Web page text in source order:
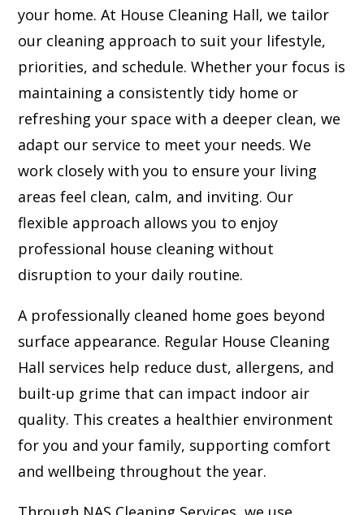
your home. At House Cleaning Hall, we tailor
our cleaning approach to suit your lifestyle,
priorities, and schedule. Whether your focus is
maintaining a consistently tidy home or
refreshing your space with a deeper clean, we
adapt our service to meet your needs. We
work closely with you to ensure your living
areas feel clean, calm, and inviting. Our
flexible approach allows you to enjoy
professional house cleaning without
disruption to your daily routine.
A professionally cleaned home goes beyond
surface appearance. Regular House Cleaning
Hall services help reduce dust, allergens, and
built-up grime that can impact indoor air
quality. This creates a healthier environment
for you and your family, supporting comfort
and wellbeing throughout the year.